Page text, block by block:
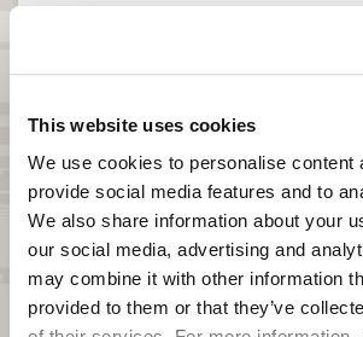
This website uses cookies
We use cookies to personalise content
provide social media features and to
We also share information about your
our social media, advertising and
may combine it with other information
provided to them or that they’ve
Waterproof
DWR
Product Features
Chest Handwarmer Pocket
Hood
Harness Access Port